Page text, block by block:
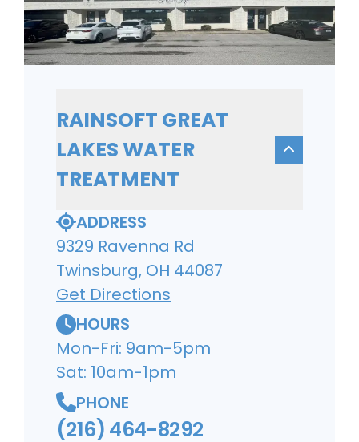
RAINSOFT GREAT
LAKES WATER
TREATMENT
ADDRESS
9329 Ravenna Rd
Twinsburg, OH 44087
Get Directions
HOURS
Mon-Fri: 9am-5pm
Sat: 10am-1pm
PHONE
(216) 464-8292